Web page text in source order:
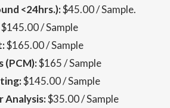
<24hrs.):$45.00 / Sample.
$145.00 / Sample
$165.00 / Sample
(PCM):$165 / Sample
$145.00 / Sample
$35.00 / Sample